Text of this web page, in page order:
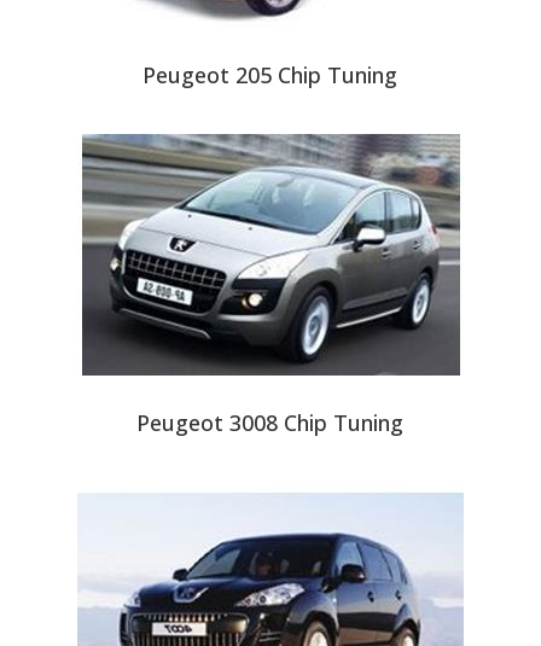
Peugeot 205 Chip Tuning
Peugeot 3008 Chip Tuning